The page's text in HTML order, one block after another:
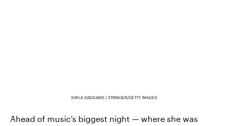
KAYLA OADDAMS / STRINGER/GETTY IMAGES
Ahead of music’s biggest night — where she was